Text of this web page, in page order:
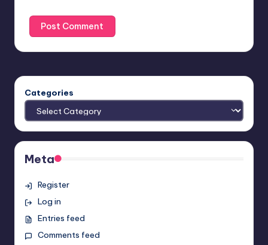
Categories
Meta
Register
Log in
Entries feed
Comments feed